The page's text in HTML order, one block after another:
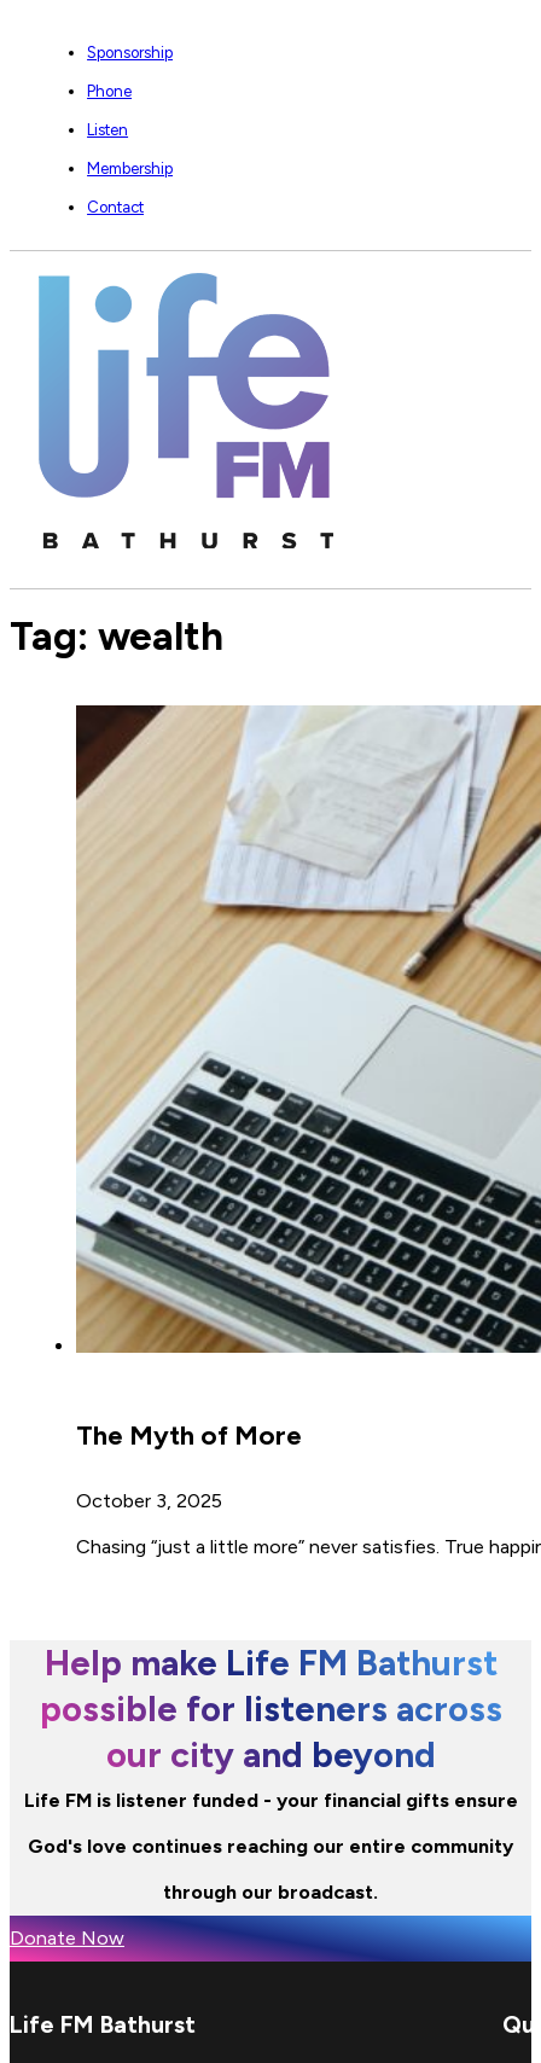
Sponsorship
Phone
Listen
Membership
Contact
Tag: wealth
The Myth of More
October 3, 2025
Chasing “just a little more” never satisfies. True
Help make Life FM Bathurst
possible for listeners across
our city and beyond
Life FM is listener funded - your financial gifts ensure
God's love continues reaching our entire community
through our broadcast.
Donate Now
Life FM Bathurst